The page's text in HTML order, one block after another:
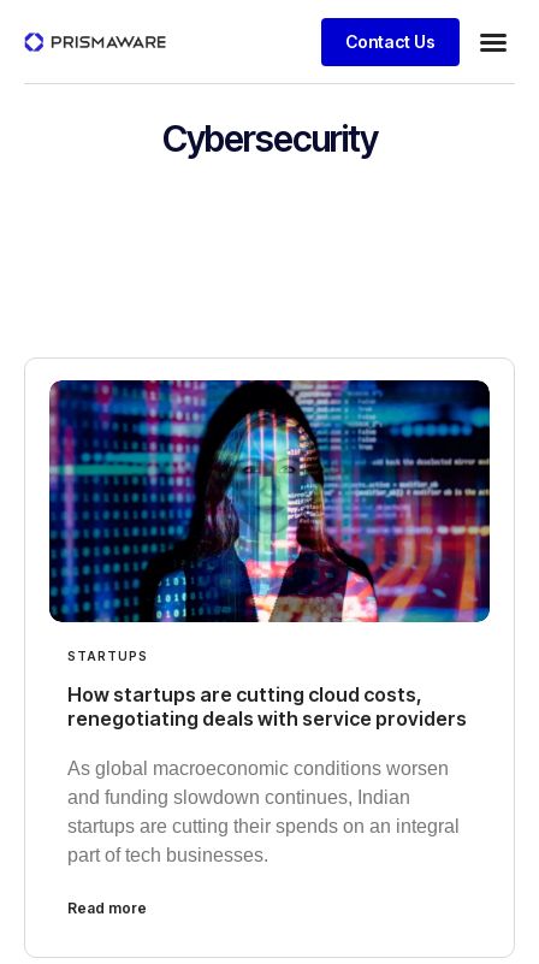
Contact Us
Cybersecurity
STARTUPS
How startups are cutting cloud costs,
renegotiating deals with service providers
As global macroeconomic conditions worsen
and funding slowdown continues, Indian
startups are cutting their spends on an integral
part of tech businesses.
Read more